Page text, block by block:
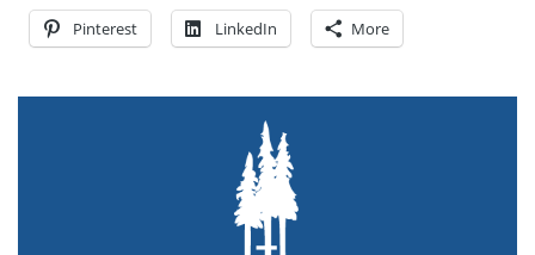
Pinterest LinkedIn More